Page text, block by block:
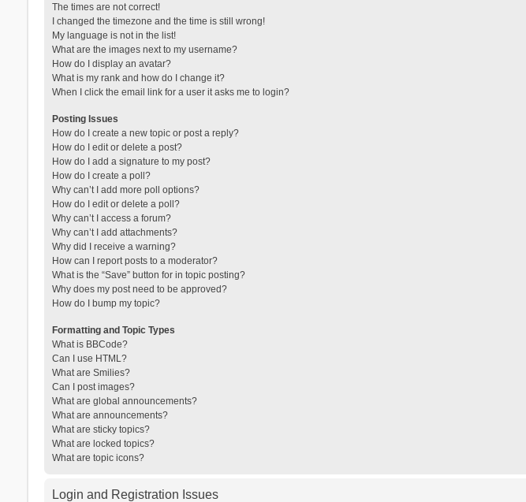
The times are not correct!
I changed the timezone and the time is still wrong!
My language is not in the list!
What are the images next to my username?
How do I display an avatar?
What is my rank and how do I change it?
When I click the email link for a user it asks me to login?
Posting Issues
How do I create a new topic or post a reply?
How do I edit or delete a post?
How do I add a signature to my post?
How do I create a poll?
Why can’t I add more poll options?
How do I edit or delete a poll?
Why can’t I access a forum?
Why can’t I add attachments?
Why did I receive a warning?
How can I report posts to a moderator?
What is the “Save” button for in topic posting?
Why does my post need to be approved?
How do I bump my topic?
Formatting and Topic Types
What is BBCode?
Can I use HTML?
What are Smilies?
Can I post images?
What are global announcements?
What are announcements?
What are sticky topics?
What are locked topics?
What are topic icons?
Login and Registration Issues